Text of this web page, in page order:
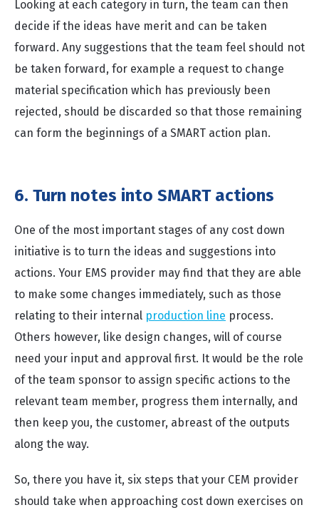
Looking at each category in turn, the team can then
decide if the ideas have merit and can be taken
forward. Any suggestions that the team feel should not
be taken forward, for example a request to change
material specification which has previously been
rejected, should be discarded so that those remaining
can form the beginnings of a SMART action plan.
6. Turn notes into SMART actions
One of the most important stages of any cost down
initiative is to turn the ideas and suggestions into
actions. Your EMS provider may find that they are able
to make some changes immediately, such as those
relating to their internal production line process.
Others however, like design changes, will of course
need your input and approval first. It would be the role
of the team sponsor to assign specific actions to the
relevant team member, progress them internally, and
then keep you, the customer, abreast of the outputs
along the way.
So, there you have it, six steps that your CEM provider
should take when approaching cost down exercises on